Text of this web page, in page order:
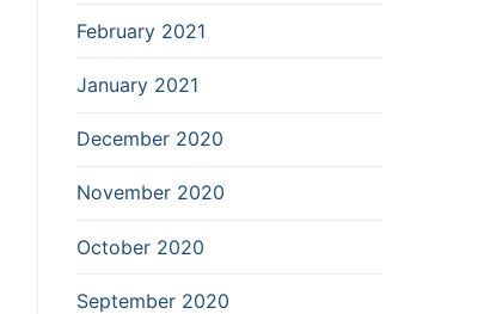
February 2021
January 2021
December 2020
November 2020
October 2020
September 2020